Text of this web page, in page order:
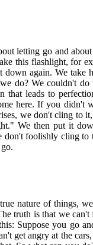
letting go and
this flashlight, for
again. We
do? We couldn't
that leads to
here. If you didn't
we don't cling to
We then put it
don't foolishly cling
nature of things,
truth is that we
Suppose you go
get angry at the